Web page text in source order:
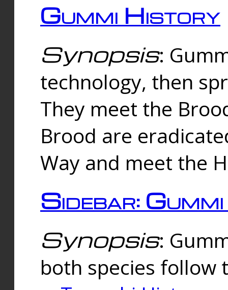
Gummi History
Synopsis:
technology, then
They meet the
Brood are
Way and meet the
Sidebar:
Synopsis:
both species follow